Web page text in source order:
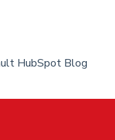
HubSpot Blog